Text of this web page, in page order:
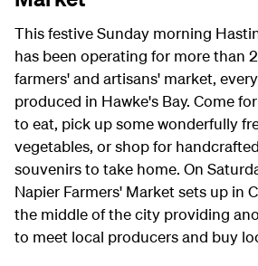
This festive Sunday morning
has been operating for more than
farmers' and artisans' market,
produced in Hawke's Bay. Come
to eat, pick up some wonderfully
vegetables, or shop for
souvenirs to take home. On
Napier Farmers' Market sets up in
the middle of the city providing
to meet local producers and buy